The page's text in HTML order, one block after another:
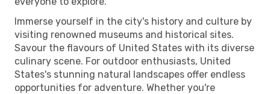
Immerse yourself in the city's history and culture by
visiting renowned museums and historical sites.
Savour the flavours of United States with its diverse
culinary scene. For outdoor enthusiasts, United
States's stunning natural landscapes offer endless
opportunities for adventure. Whether you're